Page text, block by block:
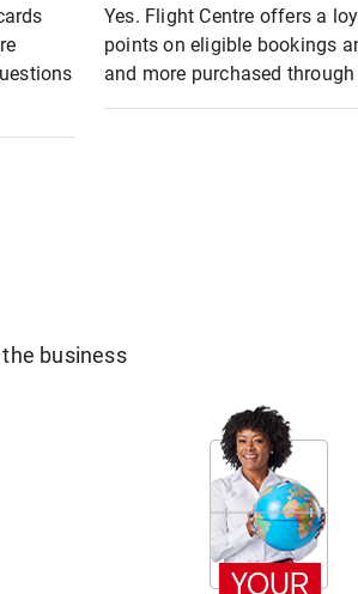
Yes. Flight Centre offers a
points on eligible bookings
and more purchased
business